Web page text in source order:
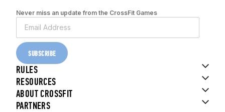
Never miss an update from the CrossFit Games
SUBSCRIBE
RULES
RESOURCES
ABOUT CROSSFIT
PARTNERS